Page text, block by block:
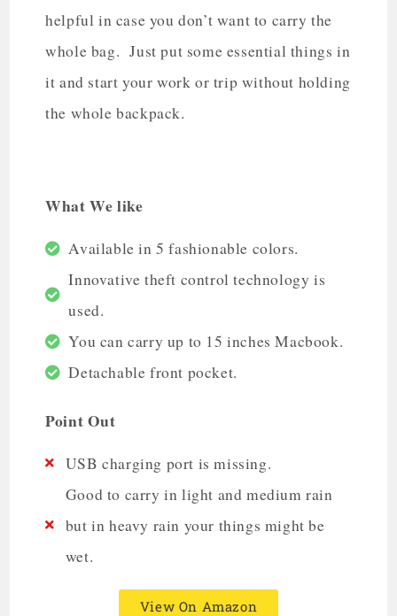
helpful in case you don’t want to carry the
whole bag. Just put some essential things in
it and start your work or trip without holding
the whole backpack.
What We like
Available in 5 fashionable colors.
Innovative theft control technology is
used.
You can carry up to 15 inches Macbook.
Detachable front pocket.
Point Out
USB charging port is missing.
Good to carry in light and medium rain
but in heavy rain your things might be
wet.
View On Amazon